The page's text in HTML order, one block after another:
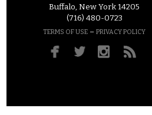
Buffalo, New York 14205
(716) 480-0723
TERMS OF USE – PRIVACY POLICY